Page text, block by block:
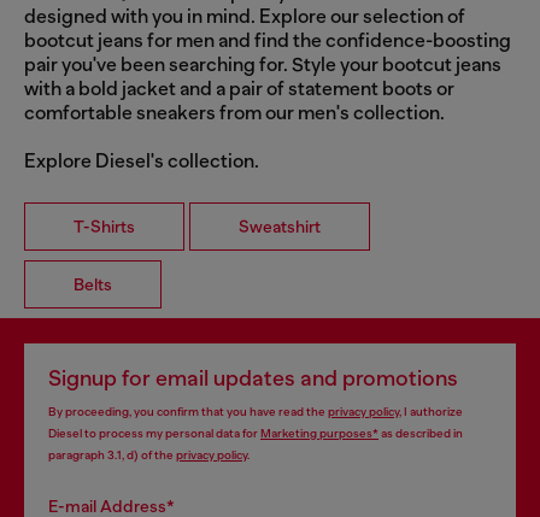
designed with you in mind. Explore our selection of
bootcut jeans for men and find the confidence-boosting
pair you've been searching for. Style your bootcut jeans
with a bold jacket and a pair of statement boots or
comfortable sneakers from our men's collection.
Explore Diesel's collection.
T-Shirts Sweatshirt
Belts
Signup for email updates and promotions
By proceeding, you confirm that you have read the privacy policy, I authorize
Diesel to process my personal data forMarketing purposes*as described in
paragraph 3.1, d) of the privacy policy.
E-mail Address*